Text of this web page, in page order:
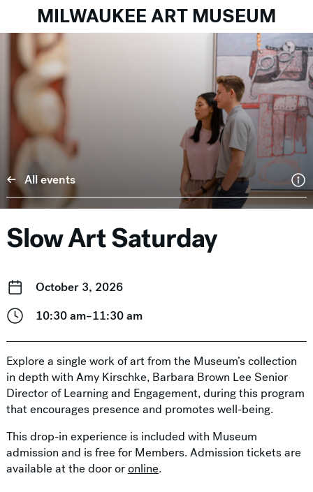
MILWAUKEE ART MUSEUM
All events
Slow Art Saturday
October 3, 2026
10:30 am–11:30 am
Explore a single work of art from the Museum’s collection
in depth with Amy Kirschke, Barbara Brown Lee Senior
Director of Learning and Engagement, during this program
that encourages presence and promotes well-being.
This drop-in experience is included with Museum
admission and is free for Members. Admission tickets are
available at the door oronline.